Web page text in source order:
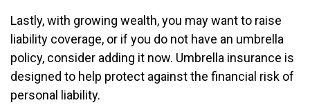
Lastly, with growing wealth, you may want to raise
liability coverage, or if you do not have an umbrella
policy, consider adding it now. Umbrella insurance is
designed to help protect against the financial risk of
personal liability.